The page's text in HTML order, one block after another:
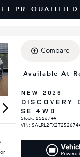
PREQUALIFIED
Loading...
Compare
Available At
NEW 2026
DISCOVERY
SE 4WD
Stock:2526744
VIN: